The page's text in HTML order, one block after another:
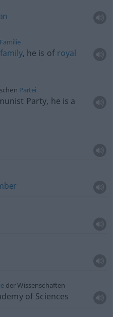
Familie
family, he is of royal
Partei
Party, he is a
der Wissenschaften
of Sciences